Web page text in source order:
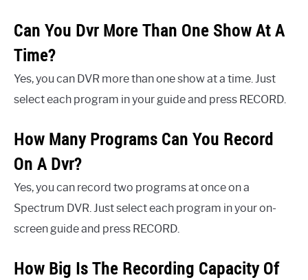
Can You Dvr More Than One Show At A
Time?
Yes, you can DVR more than one show at a time. Just
select each program in your guide and press RECORD.
How Many Programs Can You Record
On A Dvr?
Yes, you can record two programs at once on a
Spectrum DVR. Just select each program in your on-
screen guide and press RECORD.
How Big Is The Recording Capacity Of